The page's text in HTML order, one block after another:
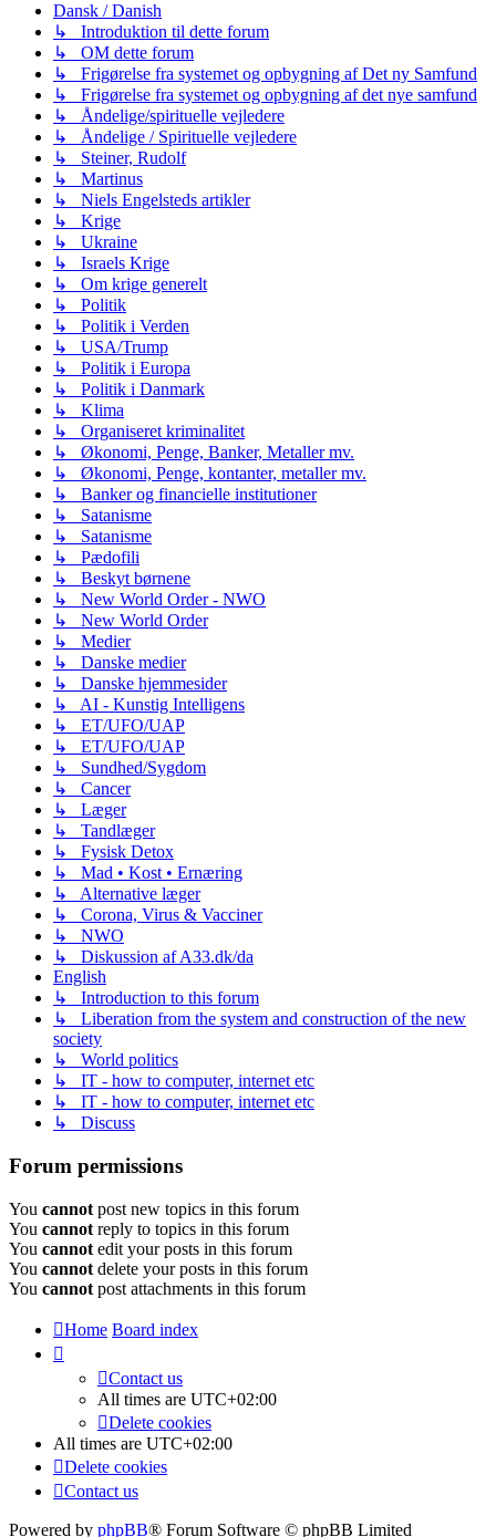
Dansk / Danish
↳ Introduktion til dette forum
↳ OM dette forum
↳ Frigørelse fra systemet og opbygning af Det ny Samfund
↳ Frigørelse fra systemet og opbygning af det nye samfund
↳ Åndelige/spirituelle vejledere
↳ Åndelige / Spirituelle vejledere
↳ Steiner, Rudolf
↳ Martinus
↳ Niels Engelsteds artikler
↳ Krige
↳ Ukraine
↳ Israels Krige
↳ Om krige generelt
↳ Politik
↳ Politik i Verden
↳ USA/Trump
↳ Politik i Europa
↳ Politik i Danmark
↳ Klima
↳ Organiseret kriminalitet
↳ Økonomi, Penge, Banker, Metaller mv.
↳ Økonomi, Penge, kontanter, metaller mv.
↳ Banker og financielle institutioner
↳ Satanisme
↳ Satanisme
↳ Pædofili
↳ Beskyt børnene
↳ New World Order - NWO
↳ New World Order
↳ Medier
↳ Danske medier
↳ Danske hjemmesider
↳ AI - Kunstig Intelligens
↳ ET/UFO/UAP
↳ ET/UFO/UAP
↳ Sundhed/Sygdom
↳ Cancer
↳ Læger
↳ Tandlæger
↳ Fysisk Detox
↳ Mad • Kost • Ernæring
↳ Alternative læger
↳ Corona, Virus & Vacciner
↳ NWO
↳ Diskussion af A33.dk/da
English
↳ Introduction to this forum
↳ Liberation from the system and construction of the new
society
↳ World politics
↳ IT - how to computer, internet etc
↳ IT - how to computer, internet etc
↳ Discuss
Forum permissions
You cannot post new topics in this forum
You cannot reply to topics in this forum
You cannot edit your posts in this forum
You cannot delete your posts in this forum
You cannot post attachments in this forum
Home Board index
Contact us
All times are UTC+02:00
Delete cookies
All times are UTC+02:00
Delete cookies
Contact us
Powered by phpBB® Forum Software © phpBB Limited